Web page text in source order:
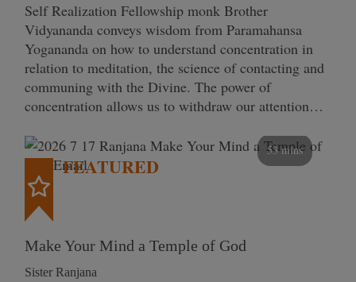
Self Realization Fellowship monk Brother
Vidyananda conveys wisdom from Paramahansa
Yogananda on how to understand concentration in
relation to meditation, the science of contacting and
communing with the Divine. The power of
concentration allows us to withdraw our attention…
53 mins
FEATURED
Make Your Mind a Temple of God
Sister Ranjana